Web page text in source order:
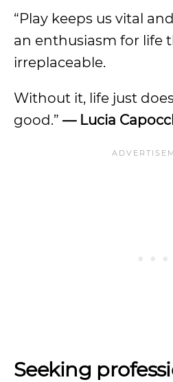
“Play keeps us vital
an enthusiasm for life
irreplaceable.
Without it, life just
good.” — Lucia
Seeking